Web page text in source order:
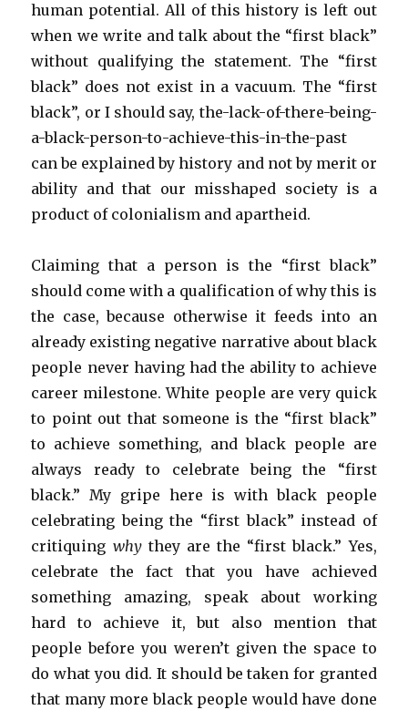
human potential. All of this history is left out
when we write and talk about the “first black”
without qualifying the statement. The “first
black” does not exist in a vacuum. The “first
black”, or I should say, the-lack-of-there-being-
a-black-person-to-achieve-this-in-the-past
can be explained by history and not by merit or
ability and that our misshaped society is a
product of colonialism and apartheid.
Claiming that a person is the “first black”
should come with a qualification of why this is
the case, because otherwise it feeds into an
already existing negative narrative about black
people never having had the ability to achieve
career milestone. White people are very quick
to point out that someone is the “first black”
to achieve something, and black people are
always ready to celebrate being the “first
black.” My gripe here is with black people
celebrating being the “first black” instead of
critiquing whythey are the “first black.” Yes,
celebrate the fact that you have achieved
something amazing, speak about working
hard to achieve it, but also mention that
people before you weren’t given the space to
do what you did. It should be taken for granted
that many more black people would have done